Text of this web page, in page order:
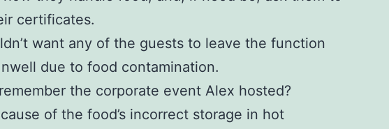
certificates.
want any of the guests to leave the function
due to food contamination.
the corporate event Alex hosted?
of the food’s incorrect storage in hot